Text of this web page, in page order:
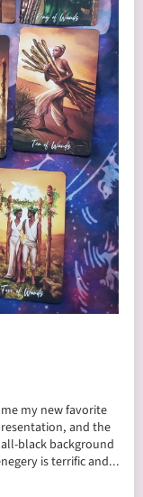
my new favorite
and the
black background
is terrific and...